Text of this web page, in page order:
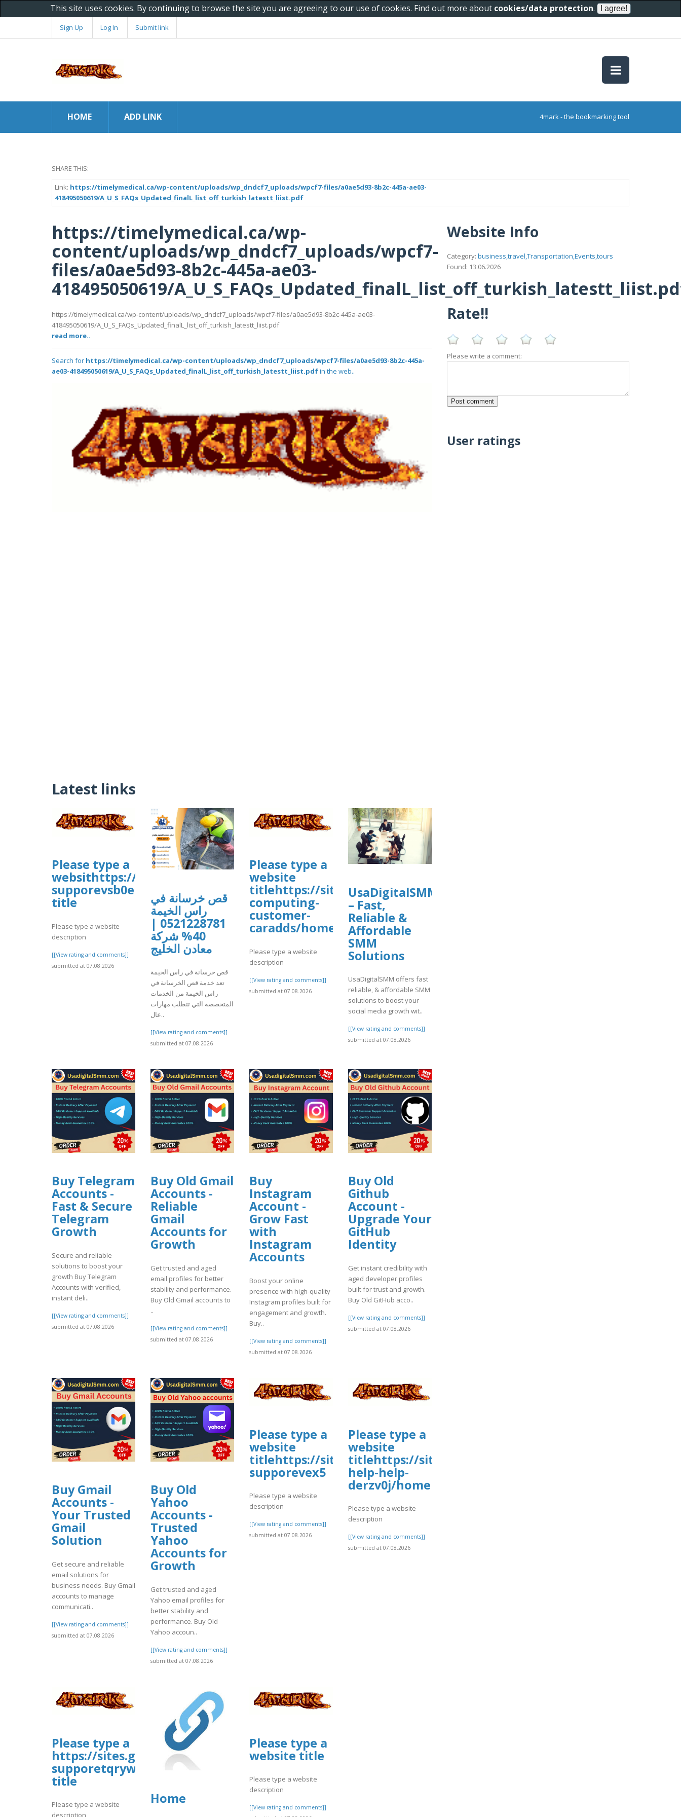
This site uses cookies. By continuing to browse the site you are agreeing to our use of cookies. Find out more about cookies/data protection.
Sign Up Log In Submit link
HOME ADD LINK 4mark - the bookmarking tool
SHARE THIS:
Link: https://timelymedical.ca/wp-content/uploads/wp_dndcf7_uploads/wpcf7-files/a0ae5d93-8b2c-445a-ae03-
418495050619/A_U_S_FAQs_Updated_finalL_list_off_turkish_latestt_liist.pdf
https://timelymedical.ca/wp-
content/uploads/wp_dndcf7_uploads/wpcf7-
files/a0ae5d93-8b2c-445a-ae03-
418495050619/
https://timelymedical.ca/wp-content/uploads/wp_dndcf7_uploads/wpcf7-files/a0ae5d93-8b2c-445a-ae03-
418495050619/A_U_S_FAQs_Updated_finalL_list_off_turkish_latestt_liist.pdf
read more..
Search for https://timelymedical.ca/wp-content/uploads/wp_dndcf7_uploads/wpcf7-files/a0ae5d93-8b2c-445a-
ae03-418495050619/A_U_S_FAQs_Updated_finalL_list_off_turkish_latestt_liist.pdfin the web..
Latest links
Please type a
websithttps://sites.google.com/view/cleanmymac-
supporevsb0e
title
Please type a website
description
[[View rating and comments]]
submitted at 07.08.2026
قص خرسانة في
راس الخيمة
0521228781 |
40% شركة
معادن الخليج
قص خرسانة في راس الخيمة
تعد خدمة قص الخرسانة في
راس الخيمة من الخدمات
المتخصصة التي تتطلب مهارات
عال..
[[View rating and comments]]
submitted at 07.08.2026
Please type a
website
titlehttps://sites.google.com/view/k7-
computing-
customer-
caradds/home
Please type a website
description
[[View rating and comments]]
submitted at 07.08.2026
UsaDigitalSMM
– Fast,
Reliable &
Affordable
SMM
Solutions
UsaDigitalSMM offers fast
reliable, & affordable SMM
solutions to boost your
social media growth wit..
[[View rating and comments]]
submitted at 07.08.2026
Buy Telegram
Accounts -
Fast & Secure
Telegram
Growth
Secure and reliable
solutions to boost your
growth Buy Telegram
Accounts with verified,
instant deli..
[[View rating and comments]]
submitted at 07.08.2026
Buy Old Gmail
Accounts -
Reliable
Gmail
Accounts for
Growth
Get trusted and aged
email profiles for better
stability and performance.
Buy Old Gmail accounts to
..
[[View rating and comments]]
submitted at 07.08.2026
Buy
Instagram
Account -
Grow Fast
with
Instagram
Accounts
Boost your online
presence with high-quality
Instagram profiles built for
engagement and growth.
Buy..
[[View rating and comments]]
submitted at 07.08.2026
Buy Old
Github
Account -
Upgrade Your
GitHub
Identity
Get instant credibility with
aged developer profiles
built for trust and growth.
Buy Old GitHub acco..
[[View rating and comments]]
submitted at 07.08.2026
Buy Gmail
Accounts -
Your Trusted
Gmail
Solution
Get secure and reliable
email solutions for
business needs. Buy Gmail
accounts to manage
communicati..
[[View rating and comments]]
submitted at 07.08.2026
Buy Old
Yahoo
Accounts -
Trusted
Yahoo
Accounts for
Growth
Get trusted and aged
Yahoo email profiles for
better stability and
performance. Buy Old
Yahoo accoun..
[[View rating and comments]]
submitted at 07.08.2026
Please type a
website
titlehttps://sites.google.com/view/cleanmymac-
supporevex5
Please type a website
description
[[View rating and comments]]
submitted at 07.08.2026
Please type a
website
titlehttps://sites.google.com/view/cleanmymac-
help-help-
derzv0j/home
Please type a website
description
[[View rating and comments]]
submitted at 07.08.2026
Please type a
https://sites.google.com/view/glary-
supporetqrywebsite
title
Please type a website
description
Home
Please type a
website title
Please type a website
description
[[View rating and comments]]
Website Info
Category: business,travel,Transportation,Events,tours
Found: 13.06.2026
Rate!!
Please write a comment:
User ratings